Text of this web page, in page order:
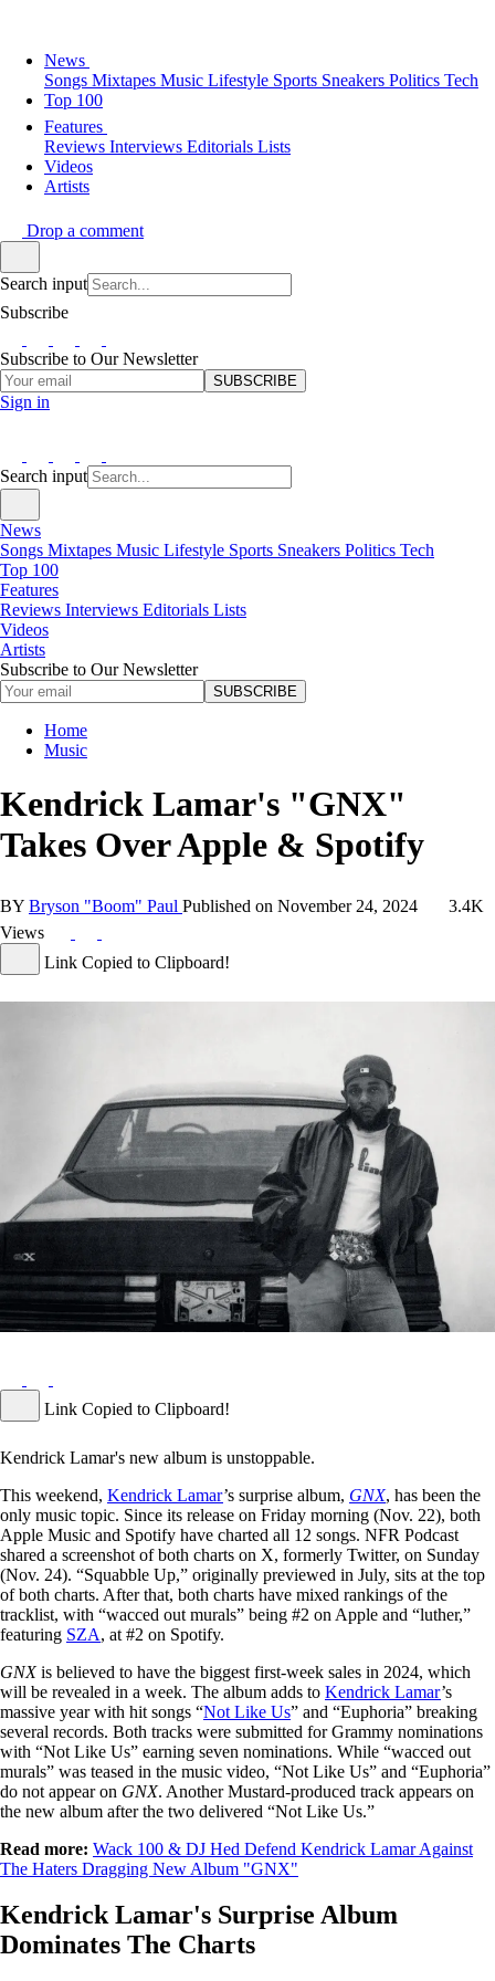
News
Songs Mixtapes Music Lifestyle Sports Sneakers Politics Tech
Top 100
Features
Reviews Interviews Editorials Lists
Videos
Artists
Drop a comment
Search input
Subscribe
Subscribe to Our Newsletter
SUBSCRIBE
Sign in
Search input
News
Songs Mixtapes Music Lifestyle Sports Sneakers Politics Tech
Top 100
Features
Reviews Interviews Editorials Lists
Videos
Artists
Subscribe to Our Newsletter
SUBSCRIBE
Home
Music
Kendrick Lamar's "GNX"
Takes Over Apple & Spotify
BY Bryson "Boom" Paul Published on November 24, 2024
3.4K
Views
Link Copied to Clipboard!
Link Copied to Clipboard!
Kendrick Lamar's new album is unstoppable.
This weekend, Kendrick Lamar’s surprise album, GNX, has been the
only music topic. Since its release on Friday morning (Nov. 22), both
Apple Music and Spotify have charted all 12 songs. NFR Podcast
shared a screenshot of both charts on X, formerly Twitter, on Sunday
(Nov. 24). “Squabble Up,” originally previewed in July, sits at the top
of both charts. After that, both charts have mixed rankings of the
tracklist, with “wacced out murals” being #2 on Apple and “luther,”
featuring SZA, at #2 on Spotify.
GNXis believed to have the biggest first-week sales in 2024, which
will be revealed in a week. The album adds to Kendrick Lamar’s
massive year with hit songs “Not Like Us” and “Euphoria” breaking
several records. Both tracks were submitted for Grammy nominations
with “Not Like Us” earning seven nominations. While “wacced out
murals” was teased in the music video, “Not Like Us” and “Euphoria”
do not appear on GNX. Another Mustard-produced track appears on
the new album after the two delivered “Not Like Us.”
Read more: Wack 100 & DJ Hed Defend Kendrick Lamar Against
The Haters Dragging New Album "GNX"
Kendrick Lamar's Surprise Album
Dominates The Charts